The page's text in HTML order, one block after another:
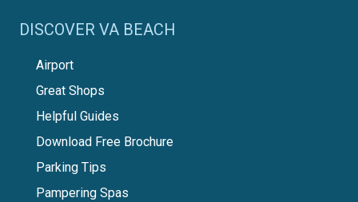
DISCOVER VA BEACH
Airport
Great Shops
Helpful Guides
Download Free Brochure
Parking Tips
Pampering Spas